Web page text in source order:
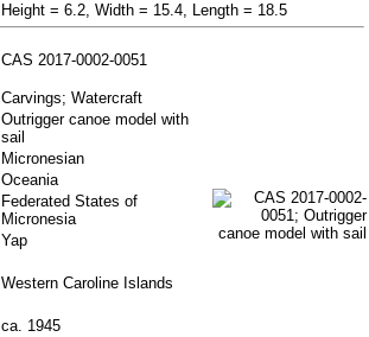
Height = 6.2, Width = 15.4, Length = 18.5
CAS 2017-0002-0051
Carvings; Watercraft
Outrigger canoe model with
sail
Micronesian
Oceania
Federated States of
Micronesia
Yap
Western Caroline Islands
ca. 1945